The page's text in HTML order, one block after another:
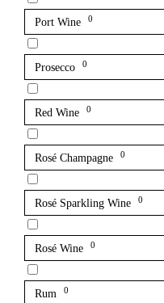
Port Wine 0
Prosecco 0
Red Wine 0
Rosé Champagne 0
Rosé Sparkling Wine 0
Rosé Wine 0
Rum 0